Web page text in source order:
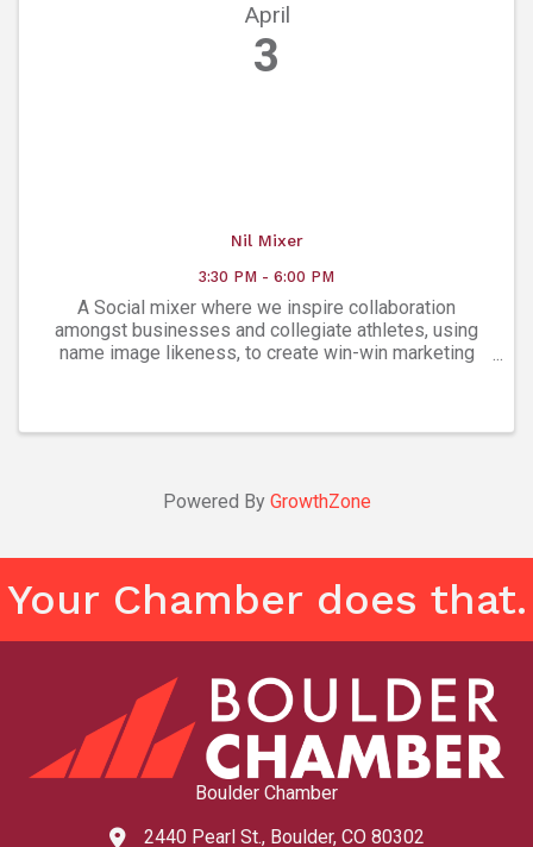
April
3
Nil Mixer
3:30 PM - 6:00 PM
A Social mixer where we inspire collaboration
amongst businesses and collegiate athletes, using
name image likeness, to create win-win marketing
Powered By GrowthZone
Your Chamber does that.
Boulder Chamber
map and address
2440 Pearl St., Boulder, CO 80302